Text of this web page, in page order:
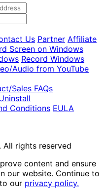
Us Partner Affiliate
Screen on Windows
Record Windows
Audio from YouTube
Sales FAQs
Conditions EULA
rights reserved
content and ensure
our website. Continue to
our privacy policy.